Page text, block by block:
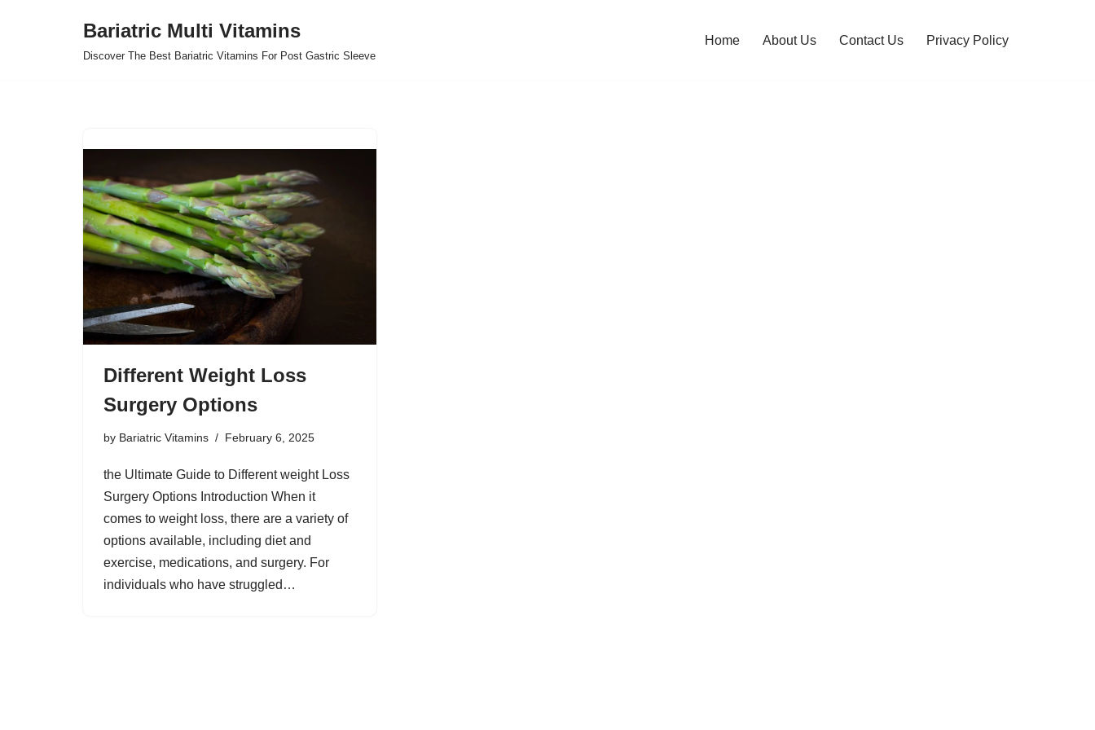
Bariatric Multi Vitamins
Discover The Best Bariatric Vitamins For Post Gastric Sleeve
Home About Us Contact Us Privacy Policy
Different Weight Loss
Surgery Options
by Bariatric Vitamins February 6, 2025
the Ultimate Guide to Different weight Loss
Surgery Options Introduction When it
comes to weight loss, there are a variety of
options available, including diet and
exercise, medications, and surgery. For
individuals who have struggled…